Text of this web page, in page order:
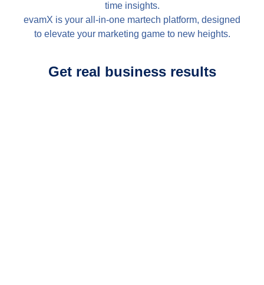
time insights.
evamX is your all-in-one martech platform, designed
to elevate your marketing game to new heights.
Get real business results